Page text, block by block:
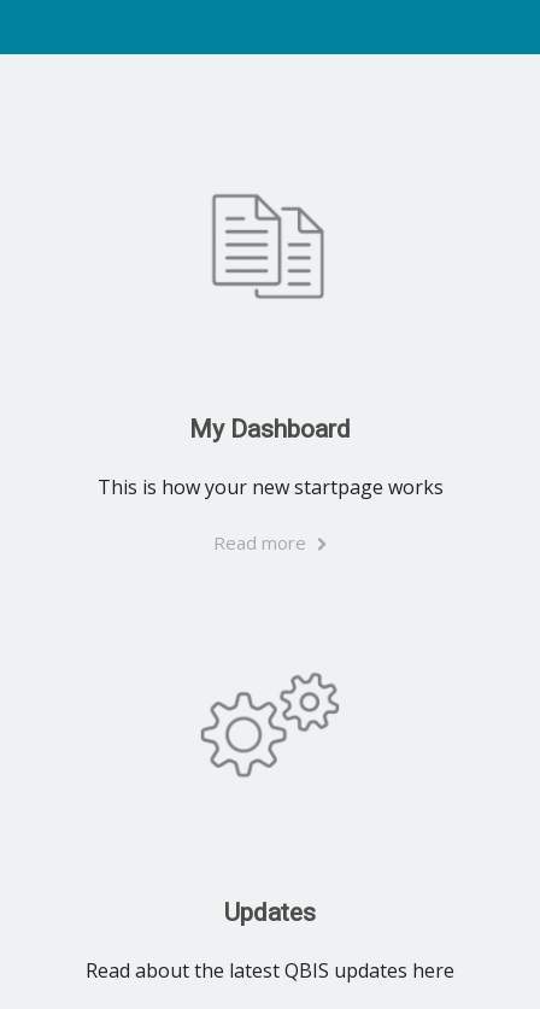
My Dashboard
This is how your new startpage works
Read more
Updates
Read about the latest QBIS updates here